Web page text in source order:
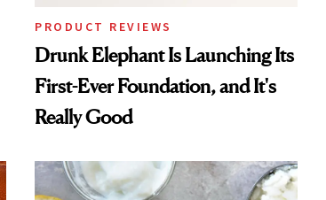
PRODUCT REVIEWS
Drunk Elephant Is Launching Its
First-Ever Foundation, and It's
Really Good